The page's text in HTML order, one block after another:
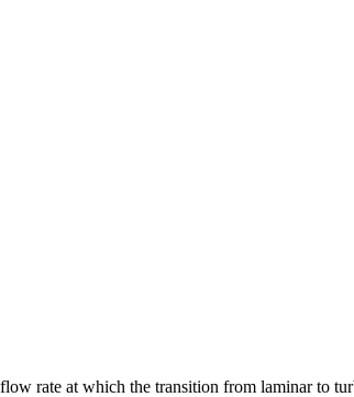
rate at which the transition from laminar to